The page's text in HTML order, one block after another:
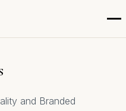
and Branded